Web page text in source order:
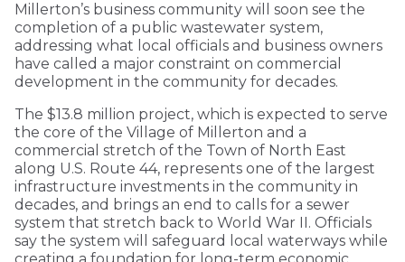
Millerton’s business community will soon see the
completion of a public wastewater system,
addressing what local officials and business owners
have called a major constraint on commercial
development in the community for decades.
The $13.8 million project, which is expected to serve
the core of the Village of Millerton and a
commercial stretch of the Town of North East
along U.S. Route 44, represents one of the largest
infrastructure investments in the community in
decades, and brings an end to calls for a sewer
system that stretch back to World War II. Officials
say the system will safeguard local waterways while